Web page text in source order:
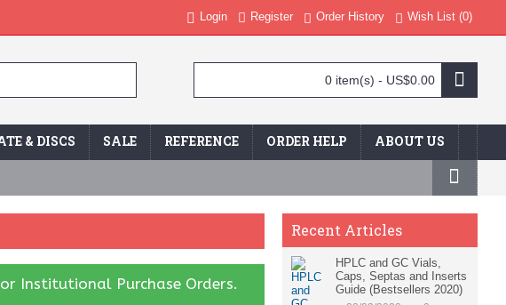
Login Register Order History Wish List (0)
0 item(s) - US$0.00
& DISCS SALE REFERENCE ORDER HELP ABOUT US
Recent Articles
HPLC and GC Vials,
Caps, Septas and Inserts
Guide (Bestsellers 2020)
Institutional Purchase Orders.